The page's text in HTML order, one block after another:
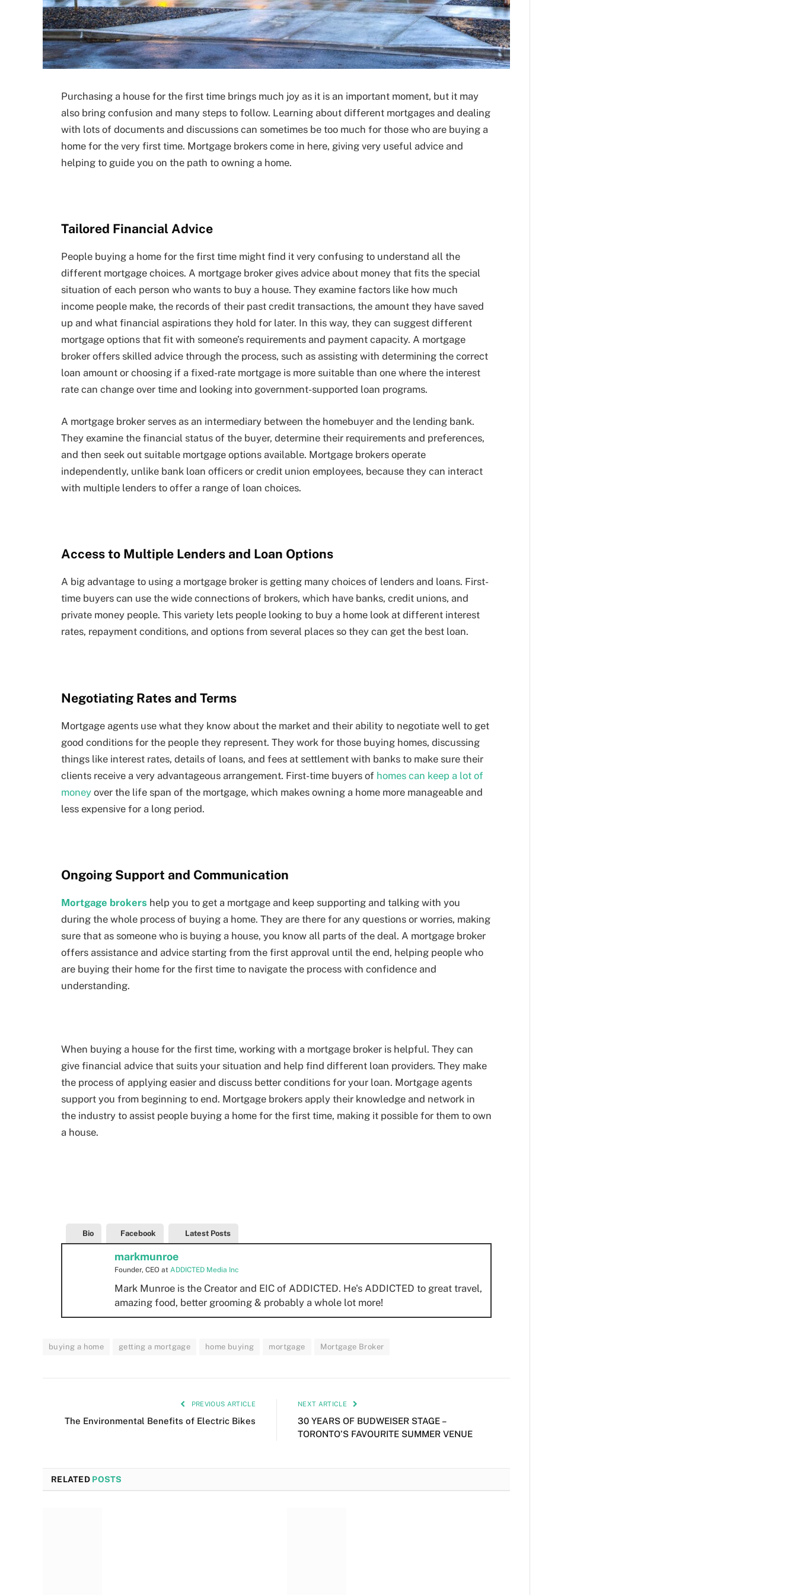
Purchasing a house for the first time brings much joy as it is an important moment, but it may
also bring confusion and many steps to follow. Learning about different mortgages and dealing
with lots of documents and discussions can sometimes be too much for those who are buying a
home for the very first time. Mortgage brokers come in here, giving very useful advice and
helping to guide you on the path to owning a home.
Tailored Financial Advice
People buying a home for the first time might find it very confusing to understand all the
different mortgage choices. A mortgage broker gives advice about money that fits the special
situation of each person who wants to buy a house. They examine factors like how much
income people make, the records of their past credit transactions, the amount they have saved
up and what financial aspirations they hold for later. In this way, they can suggest different
mortgage options that fit with someone’s requirements and payment capacity. A mortgage
broker offers skilled advice through the process, such as assisting with determining the correct
loan amount or choosing if a fixed-rate mortgage is more suitable than one where the interest
rate can change over time and looking into government-supported loan programs.
A mortgage broker serves as an intermediary between the homebuyer and the lending bank.
They examine the financial status of the buyer, determine their requirements and preferences,
and then seek out suitable mortgage options available. Mortgage brokers operate
independently, unlike bank loan officers or credit union employees, because they can interact
with multiple lenders to offer a range of loan choices.
Access to Multiple Lenders and Loan Options
A big advantage to using a mortgage broker is getting many choices of lenders and loans. First-
time buyers can use the wide connections of brokers, which have banks, credit unions, and
private money people. This variety lets people looking to buy a home look at different interest
rates, repayment conditions, and options from several places so they can get the best loan.
Negotiating Rates and Terms
Mortgage agents use what they know about the market and their ability to negotiate well to get
good conditions for the people they represent. They work for those buying homes, discussing
things like interest rates, details of loans, and fees at settlement with banks to make sure their
clients receive a very advantageous arrangement. First-time buyers of homes can keep a lot of
money over the life span of the mortgage, which makes owning a home more manageable and
less expensive for a long period.
Ongoing Support and Communication
Mortgage brokers help you to get a mortgage and keep supporting and talking with you
during the whole process of buying a home. They are there for any questions or worries, making
sure that as someone who is buying a house, you know all parts of the deal. A mortgage broker
offers assistance and advice starting from the first approval until the end, helping people who
are buying their home for the first time to navigate the process with confidence and
understanding.
When buying a house for the first time, working with a mortgage broker is helpful. They can
give financial advice that suits your situation and help find different loan providers. They make
the process of applying easier and discuss better conditions for your loan. Mortgage agents
support you from beginning to end. Mortgage brokers apply their knowledge and network in
the industry to assist people buying a home for the first time, making it possible for them to own
a house.
Bio Facebook Latest Posts
markmunroe
Founder, CEO at ADDICTED Media Inc
Mark Munroe is the Creator and EIC of ADDICTED. He's ADDICTED to great travel,
amazing food, better grooming & probably a whole lot more!
buying a home getting a mortgage home buying mortgage Mortgage Broker
PREVIOUS ARTICLE
The Environmental Benefits of Electric Bikes
NEXT ARTICLE
30 YEARS OF BUDWEISER STAGE –
TORONTO’S FAVOURITE SUMMER VENUE
RELATED POSTS